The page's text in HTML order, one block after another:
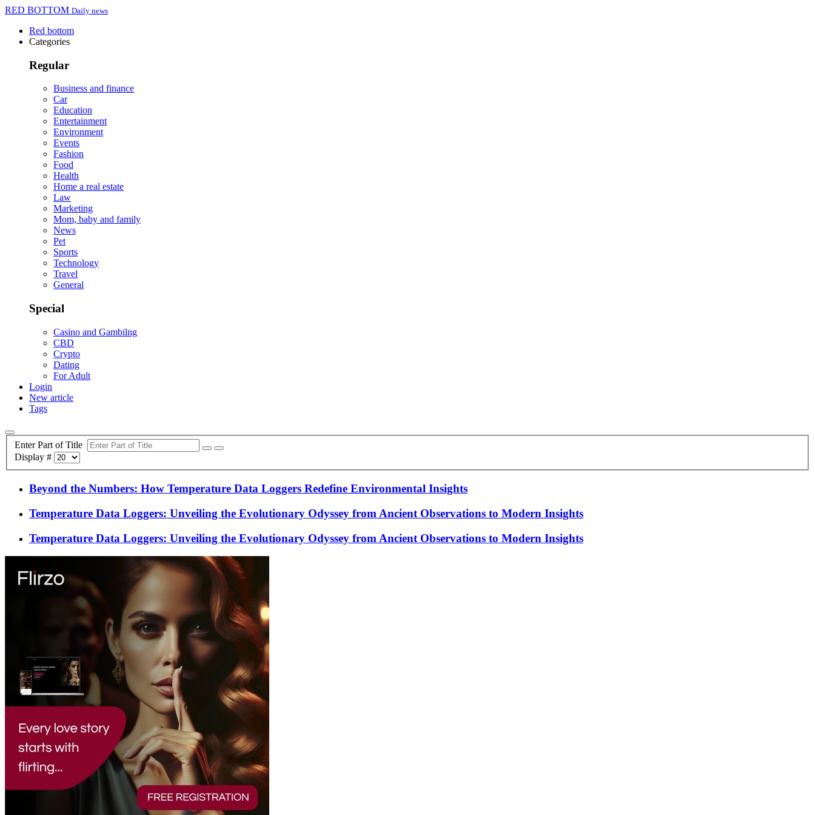
RED BOTTOM Daily news
Red bottom
Categories
Regular
Business and finance
Car
Education
Entertainment
Environment
Events
Fashion
Food
Health
Home a real estate
Law
Marketing
Mom, baby and family
News
Pet
Sports
Technology
Travel
General
Special
Casino and Gambilng
CBD
Crypto
Dating
For Adult
Login
New article
Tags
Enter Part of Title
Display #
Beyond the Numbers: How Temperature Data Loggers Redefine Environmental Insights
Temperature Data Loggers: Unveiling the Evolutionary Odyssey from Ancient Observations to Modern Insights
Temperature Data Loggers: Unveiling the Evolutionary Odyssey from Ancient Observations to Modern Insights